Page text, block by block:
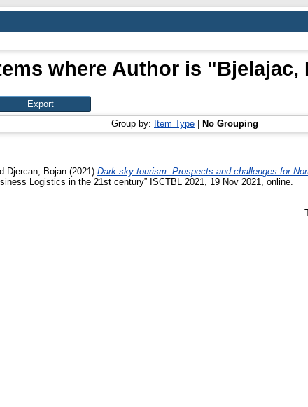
where Author is "Bjelajac,
Group by: Item Type No Grouping
Djercan, Bojan (2021) Dark sky tourism: Prospects and challenges for
Logistics in the 21st century” ISCTBL 2021, 19 Nov 2021, online.